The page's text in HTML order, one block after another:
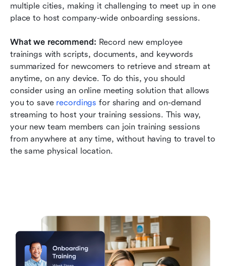
multiple cities, making it challenging to meet up in one
place to host company-wide onboarding sessions.
What we recommend: Record new employee
trainings with scripts, documents, and keywords
summarized for newcomers to retrieve and stream at
anytime, on any device. To do this, you should
consider using an online meeting solution that allows
you to save recordings for sharing and on-demand
streaming to host your training sessions. This way,
your new team members can join training sessions
from anywhere at any time, without having to travel to
the same physical location.